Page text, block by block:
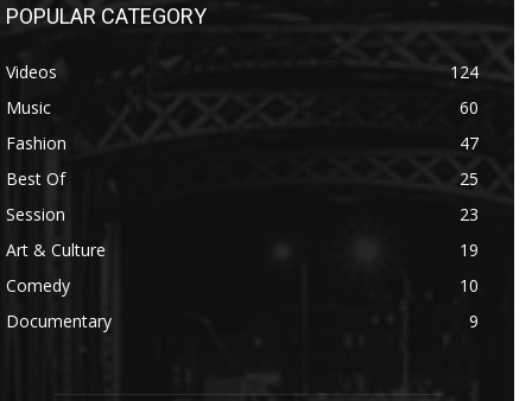
POPULAR CATEGORY
Videos
124
Music
60
Fashion
47
Best Of
25
Session
23
Art & Culture
19
Comedy
10
Documentary
9